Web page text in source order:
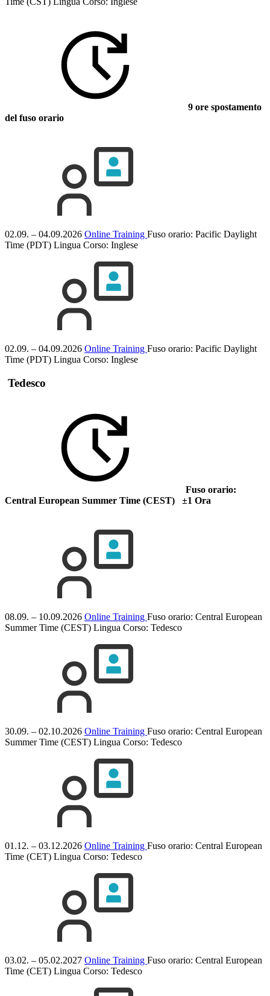
9 ore spostamento
del fuso orario
02.09. – 04.09.2026 Online Training Fuso orario: Pacific Daylight
Time (PDT) Lingua Corso: Inglese
02.09. – 04.09.2026 Online Training Fuso orario: Pacific Daylight
Time (PDT) Lingua Corso: Inglese
Tedesco
Fuso orario:
Central European Summer Time (CEST) ±1 Ora
08.09. – 10.09.2026 Online Training Fuso orario: Central European
Summer Time (CEST) Lingua Corso: Tedesco
30.09. – 02.10.2026 Online Training Fuso orario: Central European
Summer Time (CEST) Lingua Corso: Tedesco
01.12. – 03.12.2026 Online Training Fuso orario: Central European
Time (CET) Lingua Corso: Tedesco
03.02. – 05.02.2027 Online Training Fuso orario: Central European
Time (CET) Lingua Corso: Tedesco